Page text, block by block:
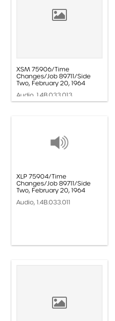
XSM 75906/Time
Changes/Job 89711/Side
Two, February 20, 1964
Audio, 1.4B.033.013
XLP 75904/Time
Changes/Job 89711/Side
Two, February 20, 1964
Audio, 1.4B.033.011